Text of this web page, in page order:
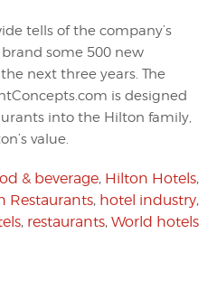
tells of the company’s
some 500 new
next three years. The
is designed
into the Hilton family,
value.
& beverage, Hilton Hotels,
Restaurants, hotel industry,
, restaurants, World hotels